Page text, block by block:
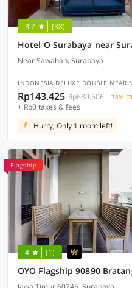
3.7 (38)
Near Sawahan, Surabaya
INDONESIA DELUXE DOUBLE NEAR
Rp143.425 Rp680.506 78%
+ Rp0 taxes & fees
Hurry, Only 1 room left!
Flagship
4 (1)
OYO Flagship 90890